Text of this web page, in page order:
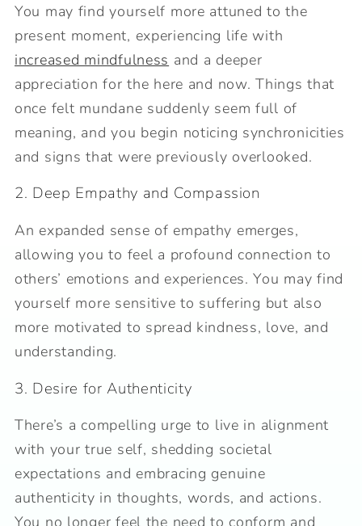
You may find yourself more attuned to the
present moment, experiencing life with
increased mindfulness and a deeper
appreciation for the here and now. Things that
once felt mundane suddenly seem full of
meaning, and you begin noticing synchronicities
and signs that were previously overlooked.
2. Deep Empathy and Compassion
An expanded sense of empathy emerges,
allowing you to feel a profound connection to
others’ emotions and experiences. You may find
yourself more sensitive to suffering but also
more motivated to spread kindness, love, and
understanding.
3. Desire for Authenticity
There’s a compelling urge to live in alignment
with your true self, shedding societal
expectations and embracing genuine
authenticity in thoughts, words, and actions.